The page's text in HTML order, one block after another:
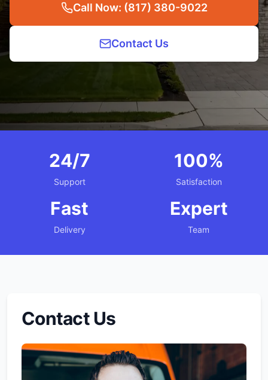
Call Now: (817) 380-9022
Contact Us
24/7
Support
100%
Satisfaction
Fast
Delivery
Expert
Team
Contact Us